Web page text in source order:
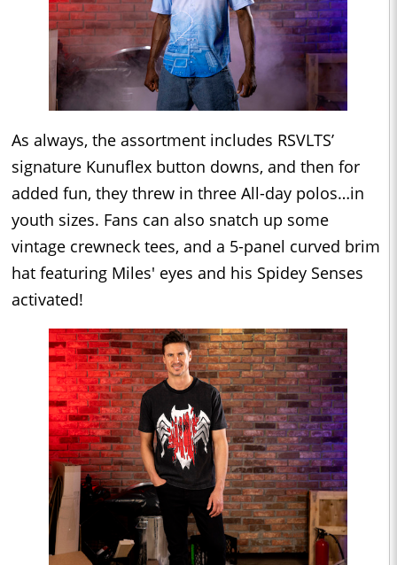
As always, the assortment includes RSVLTS’
signature Kunuflex button downs, and then for
added fun, they threw in three All-day polos…in
youth sizes. Fans can also snatch up some
vintage crewneck tees, and a 5-panel curved brim
hat featuring Miles' eyes and his Spidey Senses
activated!